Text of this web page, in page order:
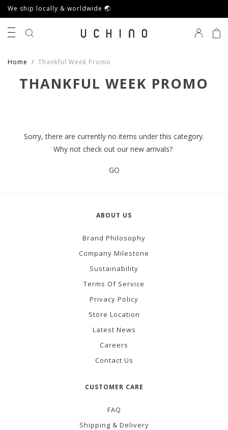
We ship locally & worldwide 🌏
Home Thankful Week Promo
THANKFUL WEEK PROMO
Sorry, there are currently no items under this category.
Why not check out our new arrivals?
GO
ABOUT US
Brand Philosophy
Company Milestone
Sustainability
Terms Of Service
Privacy Policy
Store Location
Latest News
Careers
Contact Us
CUSTOMER CARE
FAQ
Shipping & Delivery